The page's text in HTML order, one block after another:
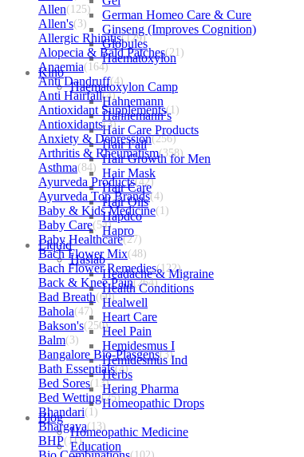
German Homeo Care & Cure
Ginseng (Improves Cognition)
Globules
Haematoxylon
Kino
Haematoxylon Camp
Hahnemann
Hahnemann’s
Hair Care Products
Hair Fall
Hair Growth for Men
Hair Mask
Hair Care
Hair Oils
Hapdco
Hapro
Liquid
Haslab
Headache & Migraine
Health Conditions
Healwell
Heart Care
Heel Pain
Hemidesmus I
Hemidesmus Ind
Herbs
Hering Pharma
Homeopathic Drops
Blog
Homeopathic Medicine
Education
Allen(125)
Allen's(3)
Allergic Rhinitis(129)
Alopecia & Bald Patches(21)
Anaemia(164)
Anti Dandruff(4)
Anti Hairfall(4)
Antioxidant Supplements(1)
Antioxidants(3)
Anxiety & Depression(256)
Arthritis & Rheumatism(358)
Asthma(84)
Ayurveda Products(42)
Ayurveda Top Brands(4)
Baby & Kids Medicine(1)
Baby Care(54)
Baby Healthcare(27)
Bach Flower Mix(48)
Bach Flower Remedies(122)
Back & Knee Pain(264)
Bad Breath(60)
Bahola(47)
Bakson's(250)
Balm(3)
Bangalore Bio-Plasgens(3)
Bath Essentials(4)
Bed Sores(13)
Bed Wetting(25)
Bhandari(1)
Bhargava(13)
BHP(11)